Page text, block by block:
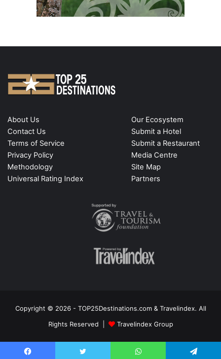
About Us
Contact Us
Terms of Service
Privacy Policy
Methodology
Universal Rating Index
Our Ecosystem
Submit a Hotel
Submit a Restaurant
Media Centre
Site Map
Partners
Copyright © 2026 - TOP25Destinations.com & Travelindex. All
Rights Reserved |
Travelindex Group